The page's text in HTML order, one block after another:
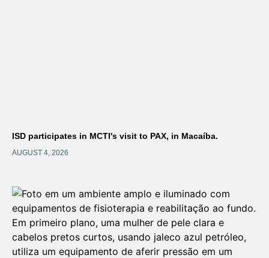
ISD participates in MCTI's visit to PAX, in Macaíba.
AUGUST 4, 2026